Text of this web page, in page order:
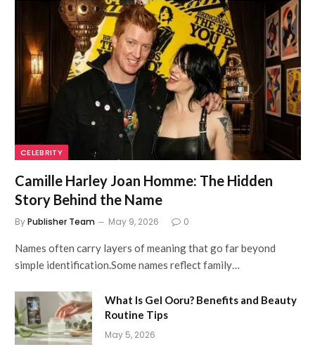
CELEBRITY
Camille Harley Joan Homme: The Hidden
Story Behind the Name
ByPublisher Team May 9, 2026 0
Names often carry layers of meaning that go far beyond
simple identification.Some names reflect family…
What Is Gel Ooru? Benefits and Beauty
Routine Tips
May 5, 2026